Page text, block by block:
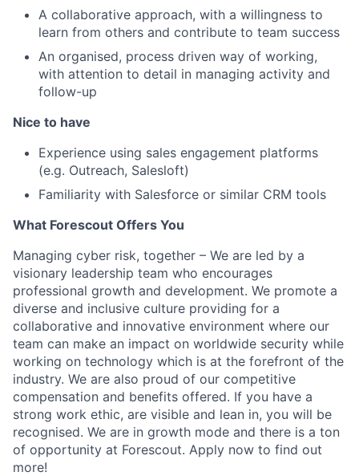
A collaborative approach, with a willingness to
learn from others and contribute to team success
An organised, process driven way of working,
with attention to detail in managing activity and
follow-up
Nice to have
Experience using sales engagement platforms
(e.g. Outreach, Salesloft)
Familiarity with Salesforce or similar CRM tools
What Forescout Offers You
Managing cyber risk, together – We are led by a
visionary leadership team who encourages
professional growth and development. We promote a
diverse and inclusive culture providing for a
collaborative and innovative environment where our
team can make an impact on worldwide security while
working on technology which is at the forefront of the
industry. We are also proud of our competitive
compensation and benefits offered. If you have a
strong work ethic, are visible and lean in, you will be
recognised. We are in growth mode and there is a ton
of opportunity at Forescout. Apply now to find out
more!